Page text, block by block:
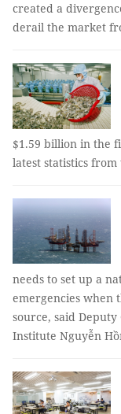
created a
derail the market
$1.59 billion in the
latest statistics
needs to set up a
emergencies when
source, said
Institute Nguyễn